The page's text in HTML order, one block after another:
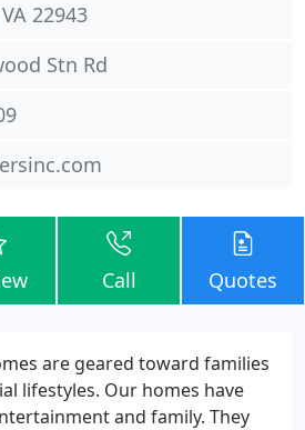
22943
Stn Rd
Call Quotes
are geared toward families
lifestyles. Our homes have
and family. They